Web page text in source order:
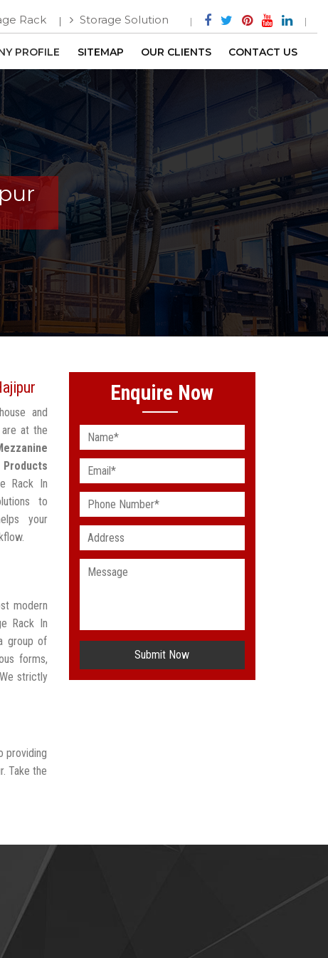
Rack Storage Solution
PROFILE SITEMAP OUR CLIENTS CONTACT US
and
at the
Products
Rack In
to
your
modern
Rack In
group of
forms,
strictly
providing
Take the
Enquire Now
Submit Now